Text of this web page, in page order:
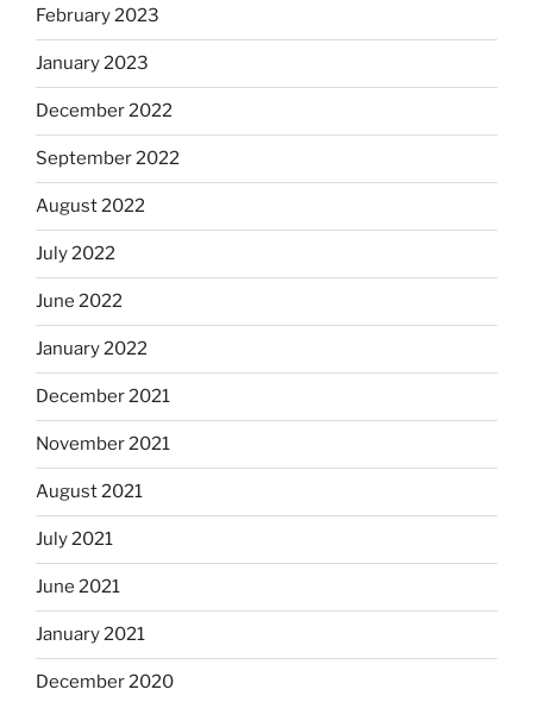
February 2023
January 2023
December 2022
September 2022
August 2022
July 2022
June 2022
January 2022
December 2021
November 2021
August 2021
July 2021
June 2021
January 2021
December 2020